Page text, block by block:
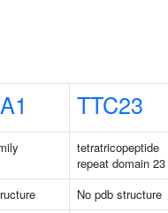
TTC23
tetratricopeptide
repeat domain 23
No pdb structure